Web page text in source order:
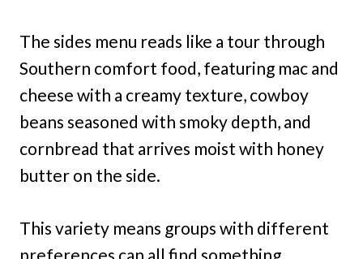
The sides menu reads like a tour through
Southern comfort food, featuring mac and
cheese with a creamy texture, cowboy
beans seasoned with smoky depth, and
cornbread that arrives moist with honey
butter on the side.
This variety means groups with different
preferences can all find something